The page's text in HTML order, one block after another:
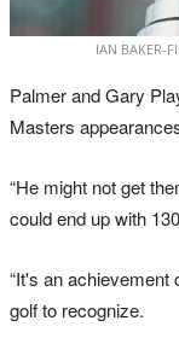
IAN BAKER-
Palmer and Gary
Masters
“He might not get
could end up with
“It's an achievement
golf to recognize.